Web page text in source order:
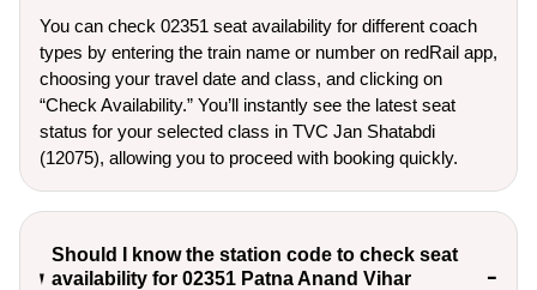
You can check 02351 seat availability for different coach
types by entering the train name or number on redRail app,
choosing your travel date and class, and clicking on
“Check Availability.” You’ll instantly see the latest seat
status for your selected class in TVC Jan Shatabdi
(12075), allowing you to proceed with booking quickly.
Should I know the station code to check seat
availability for 02351 Patna Anand Vihar